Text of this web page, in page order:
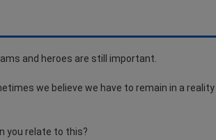
and heroes are still important.
we believe we have to remain in a
you relate to this?